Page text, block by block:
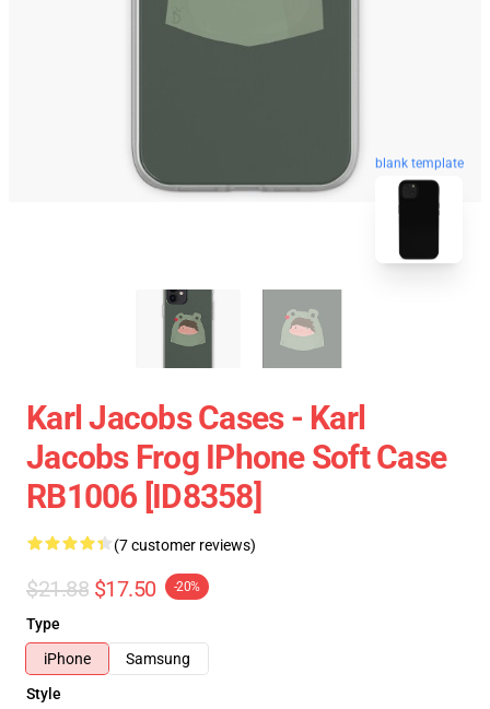
blank template
Karl Jacobs Cases - Karl
Jacobs Frog IPhone Soft Case
RB1006 [ID8358]
(7 customer reviews)
$21.88 $17.50 -20%
Type
iPhone
Samsung
Style